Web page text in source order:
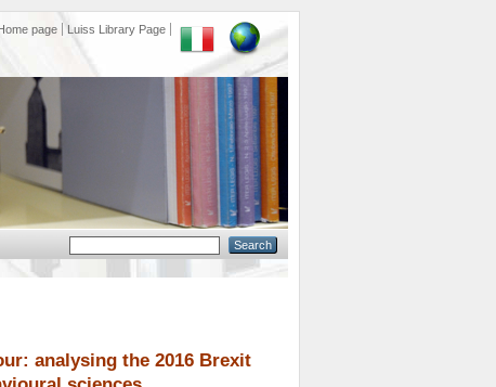
page Luiss Library Page
analysing the 2016 Brexit